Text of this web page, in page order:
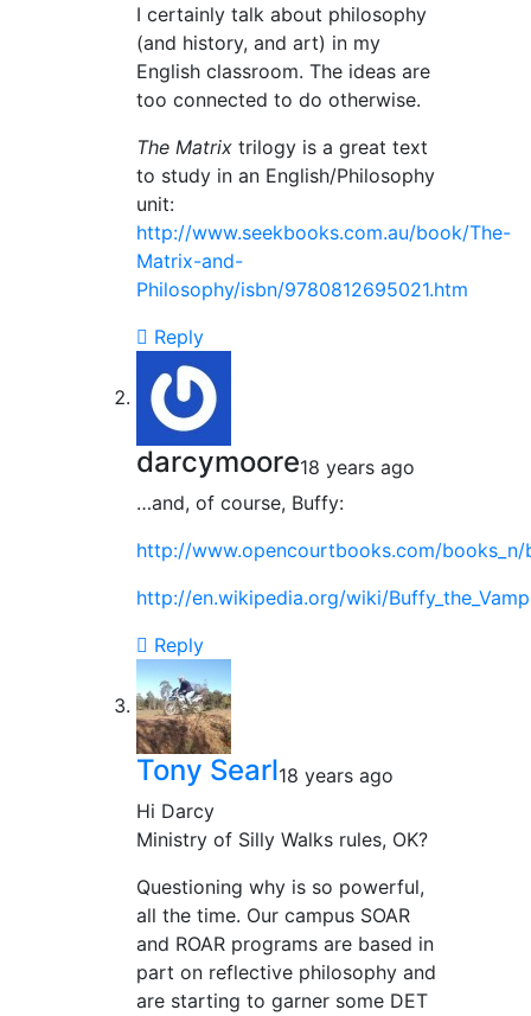
I certainly talk about philosophy
(and history, and art) in my
English classroom. The ideas are
too connected to do otherwise.
The Matrix trilogy is a great text
to study in an English/Philosophy
unit:
http://www.seekbooks.com.au/book/The-
Matrix-and-
Philosophy/isbn/9780812695021.htm
Reply
darcymoore18 years ago
…and, of course, Buffy:
http://www.opencourtbooks.com/books_n/
http://en.wikipedia.org/wiki/
Reply
Tony Searl18 years ago
Hi Darcy
Ministry of Silly Walks rules, OK?
Questioning why is so powerful,
all the time. Our campus SOAR
and ROAR programs are based in
part on reflective philosophy and
are starting to garner some DET